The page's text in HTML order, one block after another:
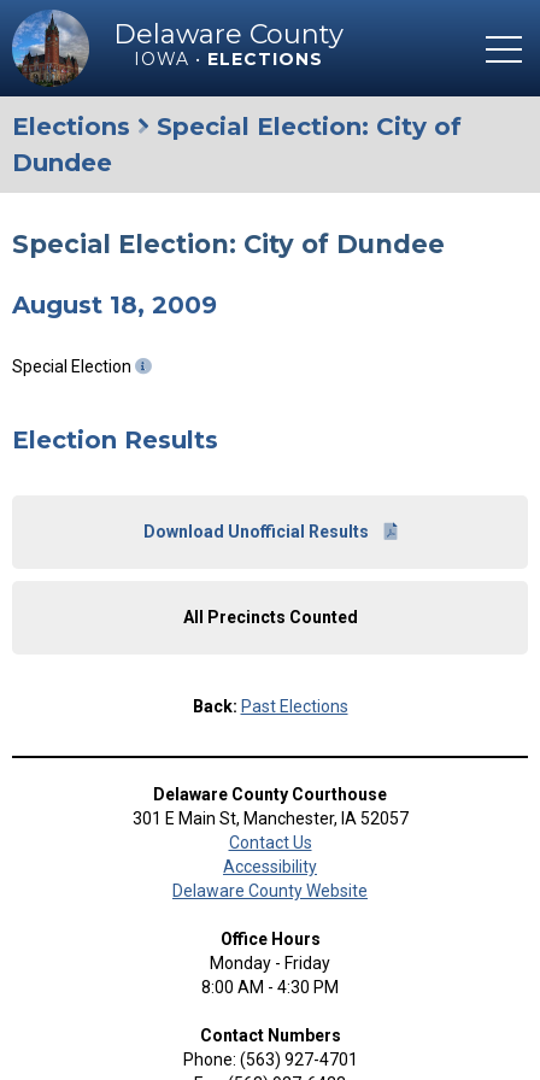
Delaware County
IOWA • ELECTIONS
Elections
Special Election: City of
Dundee
Special Election: City of Dundee
August 18, 2009
Special Election
Election Results
Download Unofficial Results
All Precincts Counted
Back: Past Elections
Delaware County Courthouse
301 E Main St, Manchester, IA 52057
Contact Us
Accessibility
Delaware County Website
Office Hours
Monday - Friday
8:00 AM - 4:30 PM
Contact Numbers
Phone: (563) 927-4701